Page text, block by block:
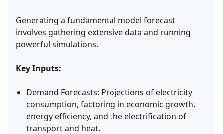
Generating a fundamental model forecast
involves gathering extensive data and running
powerful simulations.
Key Inputs:
Demand Forecasts: Projections of electricity
consumption, factoring in economic growth,
energy efficiency, and the electrification of
transport and heat.